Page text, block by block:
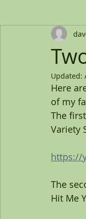
Updated:
Here
of my
The
Variety
https://
The
Hit Me